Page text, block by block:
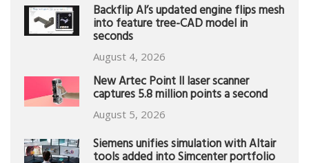
Backflip AI’s updated engine flips mesh
into feature tree-CAD model in
seconds
August 4, 2026
New Artec Point II laser scanner
captures 5.8 million points a second
August 5, 2026
Siemens unifies simulation with Altair
tools added into Simcenter portfolio